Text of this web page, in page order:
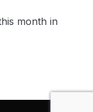
month in